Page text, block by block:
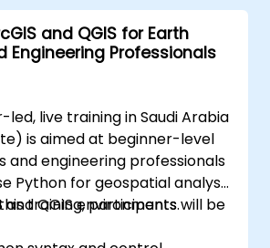
data interpretation.
data sources and
spatial data analysis.
and QGIS for Earth
Engineering Professionals
live training in Saudi Arabia
is aimed at beginner-level
and engineering professionals
Python for geospatial analysis
and QGIS environments.
training, participants will be